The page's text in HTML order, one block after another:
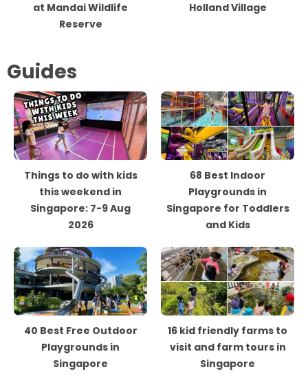
at Mandai Wildlife
Reserve
Holland Village
Guides
Things to do with kids
this weekend in
Singapore: 7-9 Aug
2026
68 Best Indoor
Playgrounds in
Singapore for Toddlers
and Kids
40 Best Free Outdoor
Playgrounds in
Singapore
16 kid friendly farms to
visit and farm tours in
Singapore